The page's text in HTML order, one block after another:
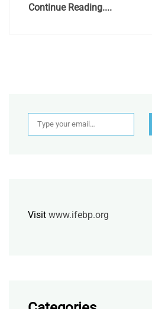
Continue Reading....
Type your email…
Visit www.ifebp.org